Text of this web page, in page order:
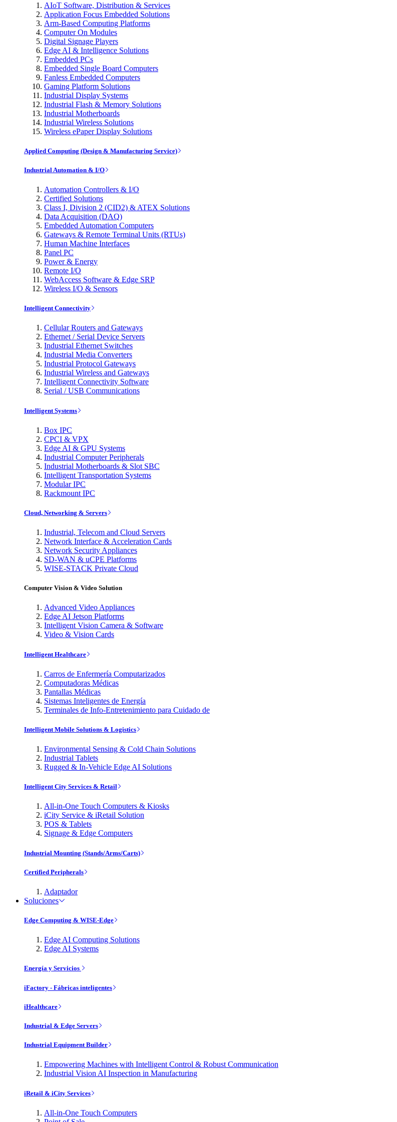
AIoT Software, Distribution & Services
Application Focus Embedded Solutions
Arm-Based Computing Platforms
Computer On Modules
Digital Signage Players
Edge AI & Intelligence Solutions
Embedded PCs
Embedded Single Board Computers
Fanless Embedded Computers
Gaming Platform Solutions
Industrial Display Systems
Industrial Flash & Memory Solutions
Industrial Motherboards
Industrial Wireless Solutions
Wireless ePaper Display Solutions
Applied Computing (Design & Manufacturing Service)
Industrial Automation & I/O
Automation Controllers & I/O
Certified Solutions
Class I, Division 2 (CID2) & ATEX Solutions
Data Acquisition (DAQ)
Embedded Automation Computers
Gateways & Remote Terminal Units (RTUs)
Human Machine Interfaces
Panel PC
Power & Energy
Remote I/O
WebAccess Software & Edge SRP
Wireless I/O & Sensors
Intelligent Connectivity
Cellular Routers and Gateways
Ethernet / Serial Device Servers
Industrial Ethernet Switches
Industrial Media Converters
Industrial Protocol Gateways
Industrial Wireless and Gateways
Intelligent Connectivity Software
Serial / USB Communications
Intelligent Systems
Box IPC
CPCI & VPX
Edge AI & GPU Systems
Industrial Computer Peripherals
Industrial Motherboards & Slot SBC
Intelligent Transportation Systems
Modular IPC
Rackmount IPC
Cloud, Networking & Servers
Industrial, Telecom and Cloud Servers
Network Interface & Acceleration Cards
Network Security Appliances
SD-WAN & uCPE Platforms
WISE-STACK Private Cloud
Computer Vision & Video Solution
Advanced Video Appliances
Edge AI Jetson Platforms
Intelligent Vision Camera & Software
Video & Vision Cards
Intelligent Healthcare
Carros de Enfermería Computarizados
Computadoras Médicas
Pantallas Médicas
Sistemas Inteligentes de Energía
Terminales de Info-Entretenimiento para Cuidado de
Intelligent Mobile Solutions & Logistics
Environmental Sensing & Cold Chain Solutions
Industrial Tablets
Rugged & In-Vehicle Edge AI Solutions
Intelligent City Services & Retail
All-in-One Touch Computers & Kiosks
iCity Service & iRetail Solution
POS & Tablets
Signage & Edge Computers
Industrial Mounting (Stands/Arms/Carts)
Certified Peripherals
Adaptador
Soluciones
Edge Computing & WISE-Edge
Edge AI Computing Solutions
Edge AI Systems
Energía y Servicios
iFactory - Fábricas inteligentes
iHealthcare
Industrial & Edge Servers
Industrial Equipment Builder
Empowering Machines with Intelligent Control & Robust Communication
Industrial Vision AI Inspection in Manufacturing
iRetail & iCity Services
All-in-One Touch Computers